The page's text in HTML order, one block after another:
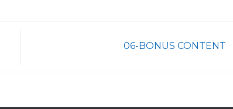
06-BONUS CONTENT